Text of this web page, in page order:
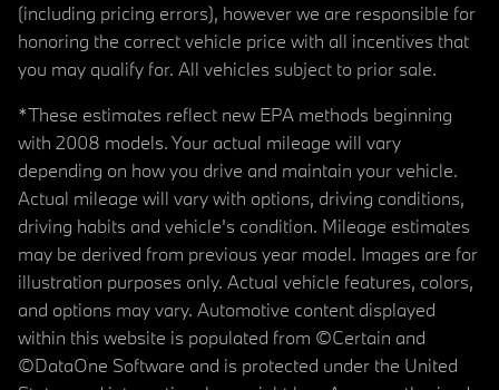
(including pricing errors), however we are responsible for
honoring the correct vehicle price with all incentives that
you may qualify for. All vehicles subject to prior sale.
*These estimates reflect new EPA methods beginning
with 2008 models. Your actual mileage will vary
depending on how you drive and maintain your vehicle.
Actual mileage will vary with options, driving conditions,
driving habits and vehicle's condition. Mileage estimates
may be derived from previous year model. Images are for
illustration purposes only. Actual vehicle features, colors,
and options may vary. Automotive content displayed
within this website is populated from ©Certain and
©DataOne Software and is protected under the United